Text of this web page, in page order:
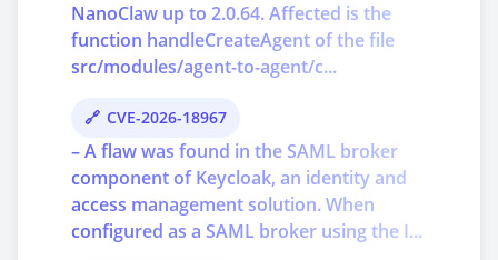
NanoClaw up to 2.0.64. Affected is the
function handleCreateAgent of the file
src/modules/agent-to-agent/c...
CVE-2026-18967
– A flaw was found in the SAML broker
component of Keycloak, an identity and
access management solution. When
configured as a SAML broker using the I...